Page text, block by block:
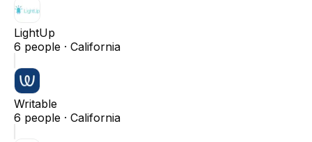
LightUp
6 people · California
Writable
6 people · California